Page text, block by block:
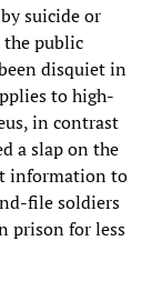
suicide or
public
disquiet in
to high-
in contrast
a slap on the
information to
file soldiers
prison for less